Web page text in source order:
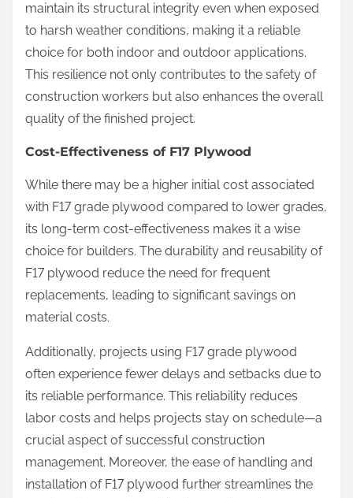
maintain its structural integrity even when exposed
to harsh weather conditions, making it a reliable
choice for both indoor and outdoor applications.
This resilience not only contributes to the safety of
construction workers but also enhances the overall
quality of the finished project.
Cost-Effectiveness of F17 Plywood
While there may be a higher initial cost associated
with F17 grade plywood compared to lower grades,
its long-term cost-effectiveness makes it a wise
choice for builders. The durability and reusability of
F17 plywood reduce the need for frequent
replacements, leading to significant savings on
material costs.
Additionally, projects using F17 grade plywood
often experience fewer delays and setbacks due to
its reliable performance. This reliability reduces
labor costs and helps projects stay on schedule—a
crucial aspect of successful construction
management. Moreover, the ease of handling and
installation of F17 plywood further streamlines the